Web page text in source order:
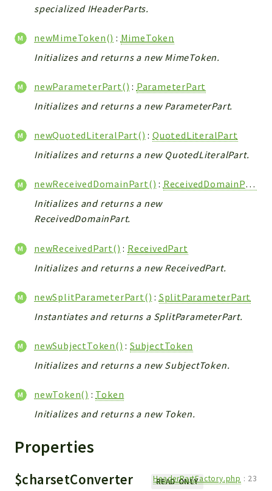
specialized IHeaderParts.
newMimeToken() : MimeToken
Initializes and returns a new MimeToken.
newParameterPart() : ParameterPart
Initializes and returns a new ParameterPart.
newQuotedLiteralPart() :QuotedLiteralPart
Initializes and returns a new QuotedLiteralPart.
newReceivedDomainPart() : ReceivedDomainPart
Initializes and returns a new
ReceivedDomainPart.
newReceivedPart() : ReceivedPart
Initializes and returns a new ReceivedPart.
newSplitParameterPart() : SplitParameterPart
Instantiates and returns a SplitParameterPart.
newSubjectToken() :SubjectToken
Initializes and returns a new SubjectToken.
newToken() : Token
Initializes and returns a new Token.
Properties
$charsetConverter READ-ONLY
HeaderPartFactory.php : 23